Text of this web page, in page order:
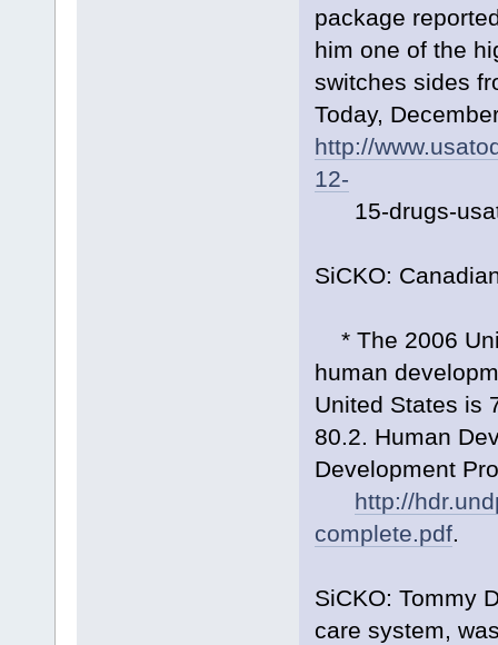
package
him one of the
switches sides
Today,
http://
12-
15-drugs-
SiCKO:
* The 2006
human
United States is
80.2. Human
Development
http://
complete.pdf.
SiCKO: Tommy
care system,